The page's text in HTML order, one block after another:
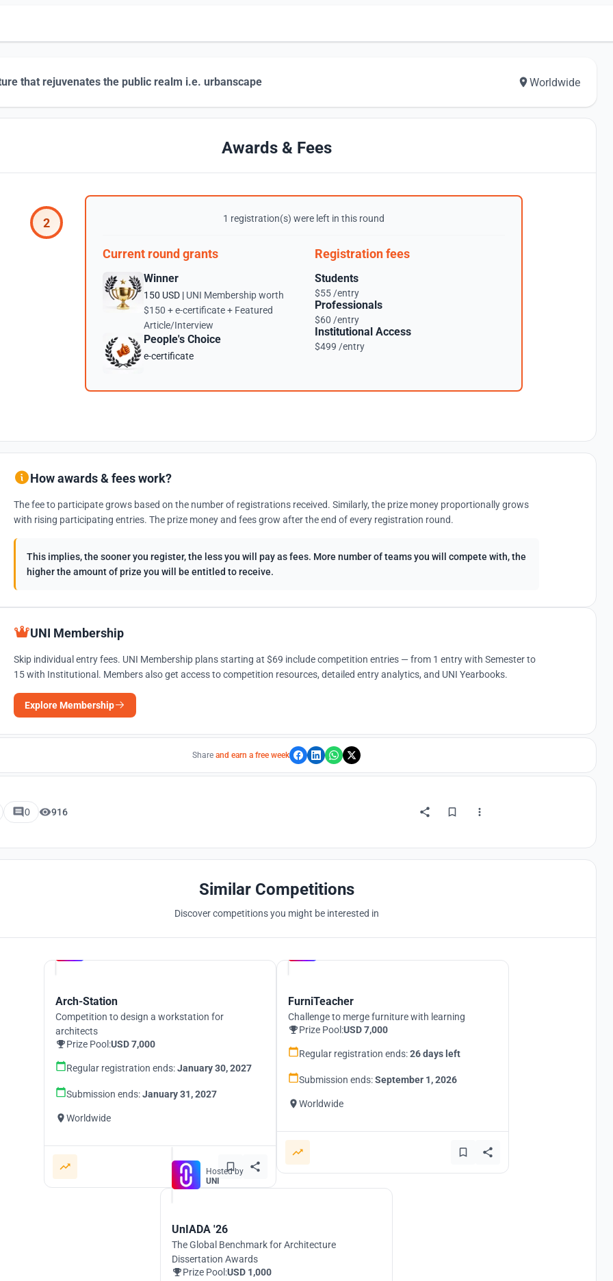
that rejuvenates the public realm i.e. urbanscape Worldwide
Awards & Fees
2 1 registration(s) were left in this round
Current round grants
Winner
150 USD | UNI Membership worth
$150 + e-certificate + Featured
Article/Interview
People's Choice
e-certificate
Registration fees
Students
$55 /entry
Professionals
$60 /entry
Institutional Access
$499 /entry
How awards & fees work?
The fee to participate grows based on the number of registrations received. Similarly, the prize money proportionally grows
with rising participating entries. The prize money and fees grow after the end of every registration round.
This implies, the sooner you register, the less you will pay as fees. More number of teams you will compete with, the
higher the amount of prize you will be entitled to receive.
UNI Membership
Skip individual entry fees. UNI Membership plans starting at $69 include competition entries — from 1 entry with Semester to
15 with Institutional. Members also get access to competition resources, detailed entry analytics, and UNI Yearbooks.
Explore Membership
Share and earn a free week
0 916
Similar Competitions
Discover competitions you might be interested in
Arch-Station
Competition to design a workstation for
architects
Prize Pool:USD 7,000
Regular registration ends:January 30, 2027
Submission ends:January 31, 2027
Worldwide
FurniTeacher
Challenge to merge furniture with learning
Prize Pool:USD 7,000
Regular registration ends:26 days left
Submission ends:September 1, 2026
Worldwide
Hosted by
UNI
UnIADA '26
The Global Benchmark for Architecture
Dissertation Awards
Prize Pool:USD 1,000